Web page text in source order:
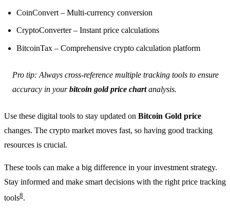
CoinConvert – Multi-currency conversion
CryptoConverter – Instant price calculations
BitcoinTax – Comprehensive crypto calculation platform
Pro tip: Always cross-reference multiple tracking tools to ensure
accuracy in yourbitcoin gold price chartanalysis.
Use these digital tools to stay updated on Bitcoin Gold price
changes. The crypto market moves fast, so having good tracking
resources is crucial.
These tools can make a big difference in your investment strategy.
Stay informed and make smart decisions with the right price tracking
tools8.